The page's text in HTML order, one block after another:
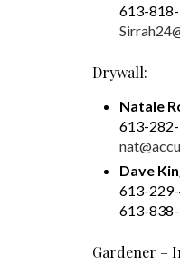
613-
Drywall:
Natale
613-
Dave
613-
613-
Gardener –